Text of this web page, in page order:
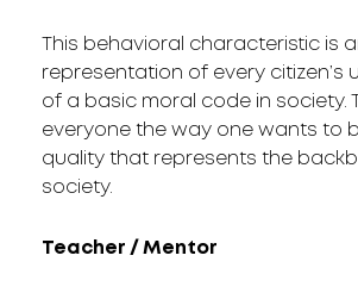
This behavioral characteristic is
representation of every citizen’s
of a basic moral code in society.
everyone the way one wants to
quality that represents the
society.
Teacher / Mentor